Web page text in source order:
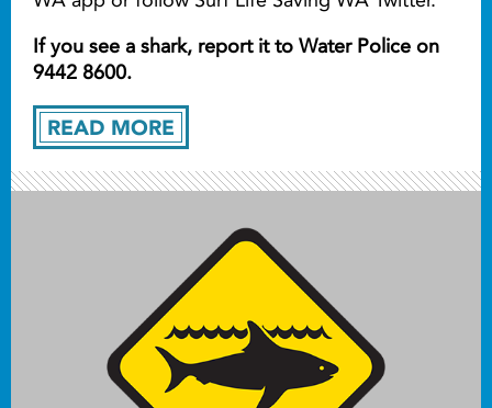
READ MORE
If you see a shark, report it to Water Police on
9442 8600.